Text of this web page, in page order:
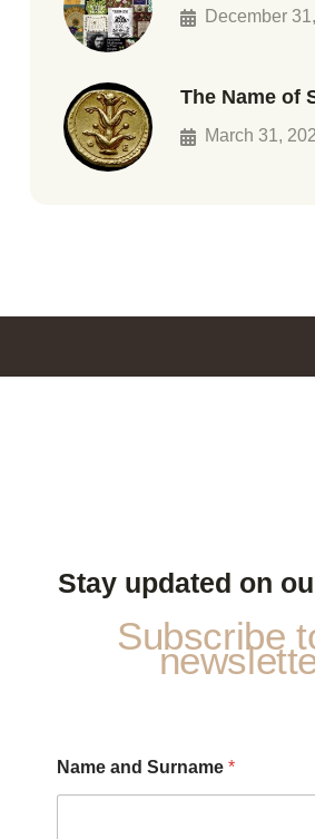
December
The Name of
March 31,
Stay updated on
Subscribe
o
l
Name and Surname *